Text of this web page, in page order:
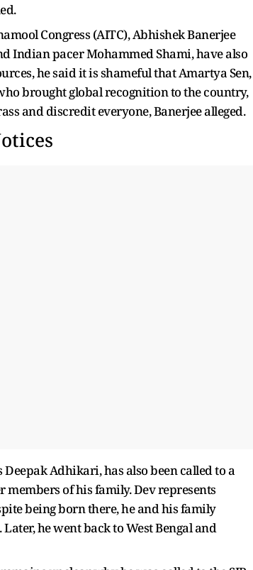
Congress (AITC), Abhishek Banerjee
Indian pacer Mohammed Shami, have also
he said it is shameful that Amartya Sen,
brought global recognition to the country,
and discredit everyone, Banerjee alleged.
Adhikari, has also been called to a
members of his family. Dev represents
being born there, he and his family
he went back to West Bengal and